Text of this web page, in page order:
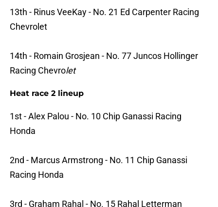
13th - Rinus VeeKay - No. 21 Ed Carpenter Racing
Chevrolet
14th - Romain Grosjean - No. 77 Juncos Hollinger
Racing Chevrolet
Heat race 2 lineup
1st - Alex Palou - No. 10 Chip Ganassi Racing
Honda
2nd - Marcus Armstrong - No. 11 Chip Ganassi
Racing Honda
3rd - Graham Rahal - No. 15 Rahal Letterman